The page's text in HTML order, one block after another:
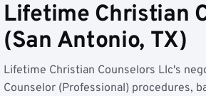
Lifetime Christian
(San Antonio, TX)
Lifetime Christian Counselors Llc's
Counselor (Professional) procedures,